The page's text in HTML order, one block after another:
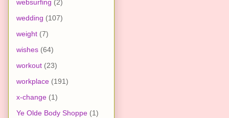
websurfing (2)
wedding (107)
weight (7)
wishes (64)
workout (23)
workplace (191)
x-change (1)
Ye Olde Body Shoppe (1)